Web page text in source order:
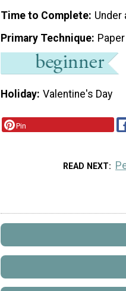
Time to Complete Under
Primary Technique
Holiday Valentine's Day
Pin
READ NEXT